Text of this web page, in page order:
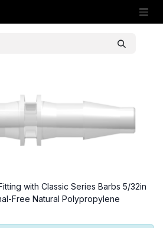
with Classic Series Barbs 5/32in
Free Natural Polypropylene